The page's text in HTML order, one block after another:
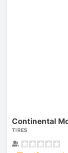
Continental
TIRES